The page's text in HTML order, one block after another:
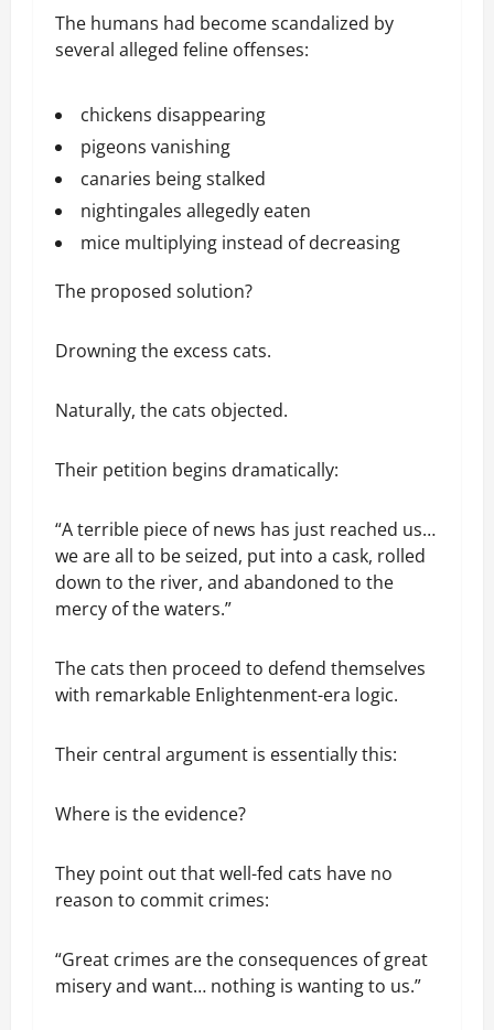
The humans had become scandalized by
several alleged feline offenses:
chickens disappearing
pigeons vanishing
canaries being stalked
nightingales allegedly eaten
mice multiplying instead of decreasing
The proposed solution?
Drowning the excess cats.
Naturally, the cats objected.
Their petition begins dramatically:
“A terrible piece of news has just reached us…
we are all to be seized, put into a cask, rolled
down to the river, and abandoned to the
mercy of the waters.”
The cats then proceed to defend themselves
with remarkable Enlightenment-era logic.
Their central argument is essentially this:
Where is the evidence?
They point out that well-fed cats have no
reason to commit crimes:
“Great crimes are the consequences of great
misery and want… nothing is wanting to us.”